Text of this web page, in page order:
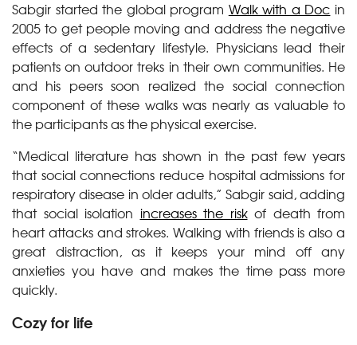
Sabgir started the global program Walk with a Doc in
2005 to get people moving and address the negative
effects of a sedentary lifestyle. Physicians lead their
patients on outdoor treks in their own communities. He
and his peers soon realized the social connection
component of these walks was nearly as valuable to
the participants as the physical exercise.
“Medical literature has shown in the past few years
that social connections reduce hospital admissions for
respiratory disease in older adults,” Sabgir said, adding
that social isolation increases the riskof death from
heart attacks and strokes. Walking with friends is also a
great distraction, as it keeps your mind off any
anxieties you have and makes the time pass more
quickly.
Cozy for life